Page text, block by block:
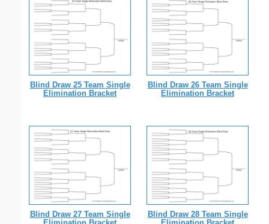
Blind Draw 25 Team Single
Elimination Bracket
Blind Draw 26 Team Single
Elimination Bracket
Blind Draw 27 Team Single
Blind Draw 28 Team Single